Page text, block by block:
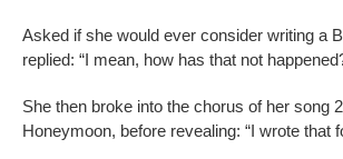
Asked if she would ever consider writing a
replied: “I mean, how has that not
She then broke into the chorus of her song
Honeymoon, before revealing: “I wrote that